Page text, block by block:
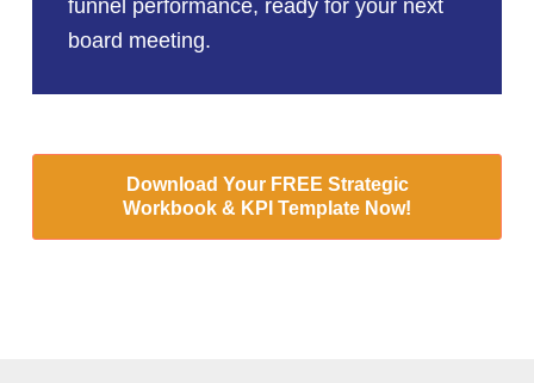
funnel performance, ready for your next
board meeting.
Download Your FREE Strategic
Workbook & KPI Template Now!